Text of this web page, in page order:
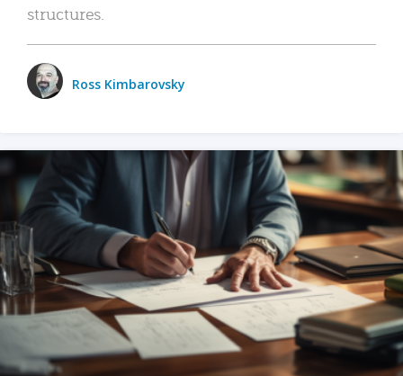
structures.
Ross Kimbarovsky